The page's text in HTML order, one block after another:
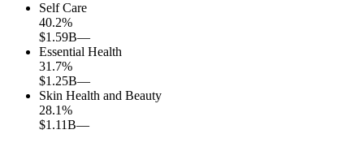
Self Care
40.2%
$1.59B—
Essential Health
31.7%
$1.25B—
Skin Health and Beauty
28.1%
$1.11B—